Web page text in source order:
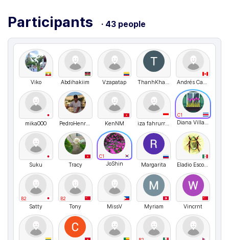
Participants · 43 people
Viko Abdihakiim Vzapatap ThanhKhamNguyen Andrés Camilo Cala Gómez
mika000 PedroHenriquedaSilva KenNM iza fahrurrozi
C1
Diana Villagra
Suku Tracy
C1
JoShin Margarita Eladio Escobedo
B2
Satty
B2
Tony MissV Myriam Vincrnt